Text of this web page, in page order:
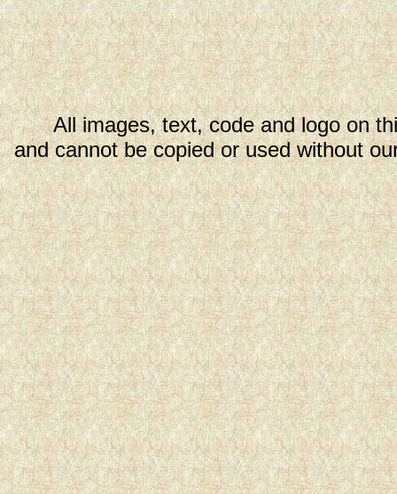
All images, text, code and logo on
and cannot be copied or used without